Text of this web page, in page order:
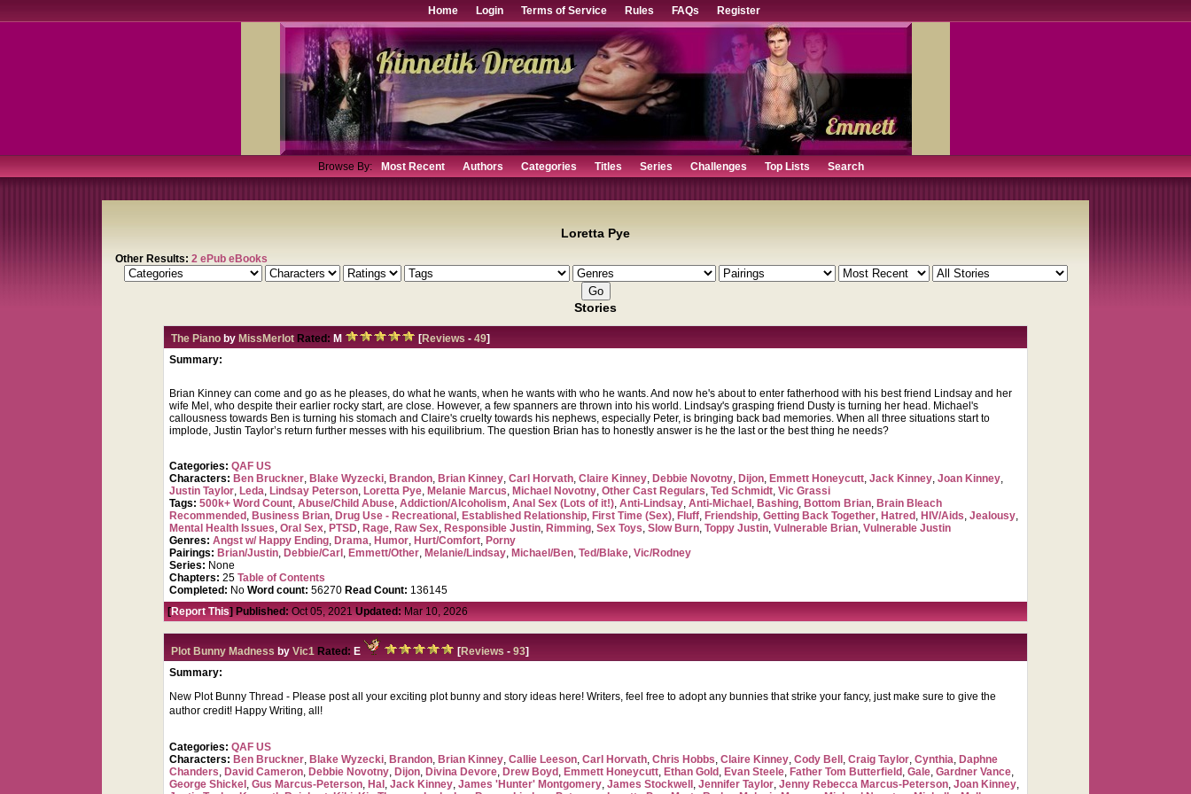
Home Login Terms of Service Rules FAQs Register
Browse By: Most Recent Authors Categories Titles Series Challenges Top Lists Search
Loretta Pye
Other Results: 2 ePub eBooks
Stories
The Piano by MissMerlot Rated: M [Reviews -49]
Summary:
Brian Kinney can come and go as he pleases, do what he wants, when he wants with who he wants. And now he's about to enter fatherhood with his best friend Lindsay and her
wife Mel, who despite their earlier rocky start, are close. However, a few spanners are thrown into his world. Lindsay's grasping friend Dusty is turning her head. Michael's
callousness towards Ben is turning his stomach and Claire's cruelty towards his nephews, especially Peter, is bringing back bad memories. When all three situations start to
implode, Justin Taylor’s return further messes with his equilibrium. The question Brian has to honestly answer is he the last or the best thing he needs?
Categories: QAF US
Characters: Ben Bruckner, Blake Wyzecki, Brandon, Brian Kinney,Carl Horvath,Claire Kinney, Debbie Novotny, Dijon, Emmett Honeycutt,Jack Kinney,Joan Kinney,
Justin Taylor, Leda, Lindsay Peterson, Loretta Pye, Melanie Marcus, Michael Novotny,Other Cast Regulars,Ted Schmidt,Vic Grassi
Tags:500k+ Word Count,Abuse/Child Abuse,Addiction/Alcoholism,Anal Sex (Lots of it!),Anti-Lindsay,Anti-Michael , Bashing, Bottom Brian, Brain Bleach
Recommended , Business Brian, Drug Use - Recreational , Established Relationship, First Time (Sex), Fluff, Friendship,Getting Back Together, Hatred , HIV/Aids,Jealousy,
Mental Health Issues,Oral Sex, PTSD, Rage, Raw Sex, Responsible Justin, Rimming,Sex Toys,Slow Burn,Toppy Justin,Vulnerable Brian,Vulnerable Justin
Genres:Angst w/ Happy Ending, Drama, Humor, Hurt/Comfort, Porny
Pairings: Brian/Justin, Debbie/Carl , Emmett/Other, Melanie/Lindsay, Michael/Ben,Ted/Blake,Vic/Rodney
Series: None
Chapters:25Table of Contents
Completed: NoWord count: 56270 Read Count: 136145
[Report This] Published:Oct 05, 2021Updated: Mar 10, 2026
Plot Bunny Madness byVic1 Rated: E [Reviews -93]
Summary:
New Plot Bunny Thread - Please post all your exciting plot bunny and story ideas here! Writers, feel free to adopt any bunnies that strike your fancy, just make sure to give the
author credit! Happy Writing, all!
Categories: QAF US
Characters: Ben Bruckner, Blake Wyzecki, Brandon, Brian Kinney,Callie Leeson,Carl Horvath,Chris Hobbs,Claire Kinney,Cody Bell ,Craig Taylor,Cynthia, Daphne
Chanders, David Cameron, Debbie Novotny, Dijon, Divina Devore, Drew Boyd , Emmett Honeycutt, Ethan Gold , Evan Steele, Father Tom Butterfield ,Gale,Gardner Vance,
George Shickel ,Gus Marcus-Peterson, Hal ,Jack Kinney,James 'Hunter' Montgomery,James Stockwell ,Jennifer Taylor,Jenny Rebecca Marcus-Peterson,Joan Kinney,